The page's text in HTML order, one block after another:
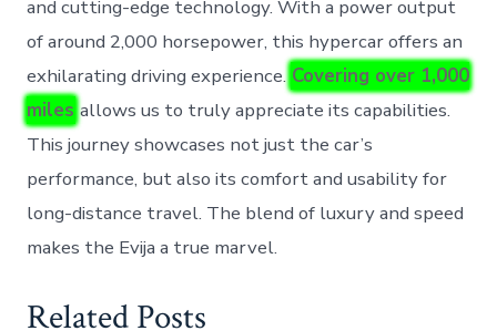
and cutting-edge technology. With a power output
of around 2,000 horsepower, this hypercar offers an
exhilarating driving experience. Covering over 1,000
miles allows us to truly appreciate its capabilities.
This journey showcases not just the car’s
performance, but also its comfort and usability for
long-distance travel. The blend of luxury and speed
makes the Evija a true marvel.
Related Posts